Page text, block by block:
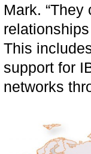
Mark.
This
support for
networks